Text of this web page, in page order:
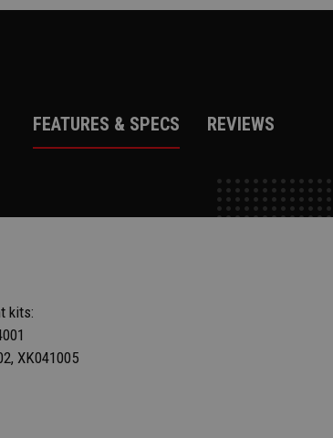
FEATURES & SPECS REVIEWS
kits:
XK041005